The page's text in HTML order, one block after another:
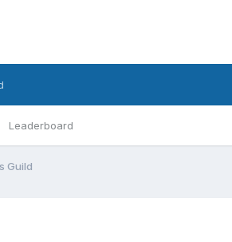
Leaderboard
Guild